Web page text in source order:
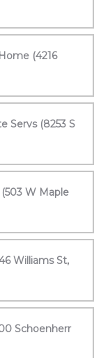
(4216
Servs (8253 S
W Maple
Williams St,
Schoenherr